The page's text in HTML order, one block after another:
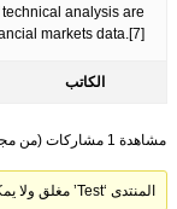
analysis are
markets data.[7]
الكاتب
مشاهدة 1 مشاركات (من مجموع 1)
المنتدى ‘Test’ مغلق ولا يمكن إضافة موضوعات أو ردود جديدة.